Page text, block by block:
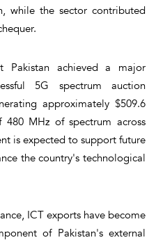
while the sector contributed
Pakistan achieved a major
5G spectrum auction
approximately $509.6
MHz of spectrum across
is expected to support future
the country's technological
ICT exports have become
of Pakistan's external